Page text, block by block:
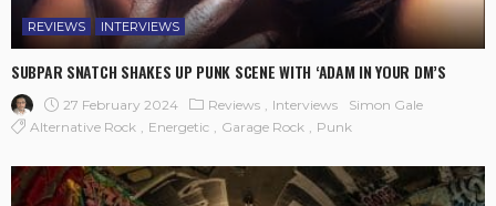
REVIEWS INTERVIEWS
SUBPAR SNATCH SHAKES UP PUNK SCENE WITH ‘ADAM IN YOUR DM’S
27 February 2024 Reviews Interviews
Simon Gale
Alternative Rock
Energetic Garage Rock Punk